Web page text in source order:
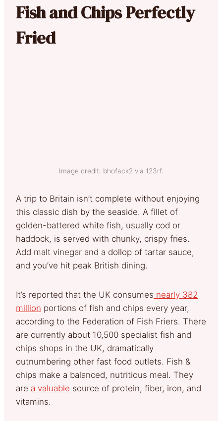
Fish and Chips Perfectly
Fried
Image credit: bhofack2 via 123rf.
A trip to Britain isn’t complete without enjoying
this classic dish by the seaside. A fillet of
golden-battered white fish, usually cod or
haddock, is served with chunky, crispy fries.
Add malt vinegar and a dollop of tartar sauce,
and you’ve hit peak British dining.
It’s reported that the UK consumes nearly 382
million portions of fish and chips every year,
according to the Federation of Fish Friers. There
are currently about 10,500 specialist fish and
chips shops in the UK, dramatically
outnumbering other fast food outlets. Fish &
chips make a balanced, nutritious meal. They
are a valuable source of protein, fiber, iron, and
vitamins.